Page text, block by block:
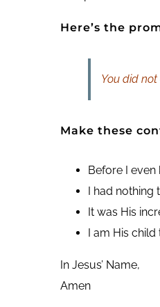
Here’s the
You did
Make these
Before I even
I had nothing
It was His
I am His
In Jesus’ Name,
Amen